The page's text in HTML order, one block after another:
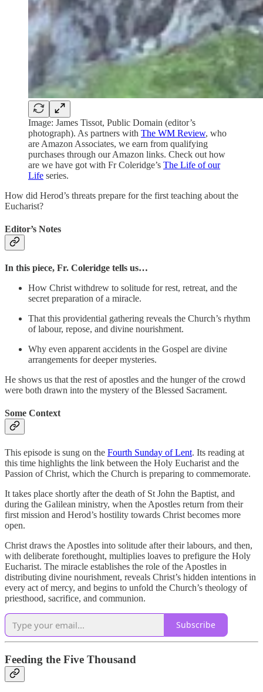
Image: James Tissot, Public Domain (editor’s
photograph). As partners with The WM Review, who
are Amazon Associates, we earn from qualifying
purchases through our Amazon links. Check out how
are we have got with Fr Coleridge’s The Life of our
Life series.
How did Herod’s threats prepare for the first teaching about the
Eucharist?
Editor’s Notes
In this piece, Fr. Coleridge tells us…
How Christ withdrew to solitude for rest, retreat, and the
secret preparation of a miracle.
That this providential gathering reveals the Church’s rhythm
of labour, repose, and divine nourishment.
Why even apparent accidents in the Gospel are divine
arrangements for deeper mysteries.
He shows us that the rest of apostles and the hunger of the crowd
were both drawn into the mystery of the Blessed Sacrament.
Some Context
This episode is sung on the Fourth Sunday of Lent. Its reading at
this time highlights the link between the Holy Eucharist and the
Passion of Christ, which the Church is preparing to commemorate.
It takes place shortly after the death of St John the Baptist, and
during the Galilean ministry, when the Apostles return from their
first mission and Herod’s hostility towards Christ becomes more
open.
Christ draws the Apostles into solitude after their labours, and then,
with deliberate forethought, multiplies loaves to prefigure the Holy
Eucharist. The miracle establishes the role of the Apostles in
distributing divine nourishment, reveals Christ’s hidden intentions in
every act of mercy, and begins to unfold the Church’s theology of
priesthood, sacrifice, and communion.
Subscribe
Feeding the Five Thousand